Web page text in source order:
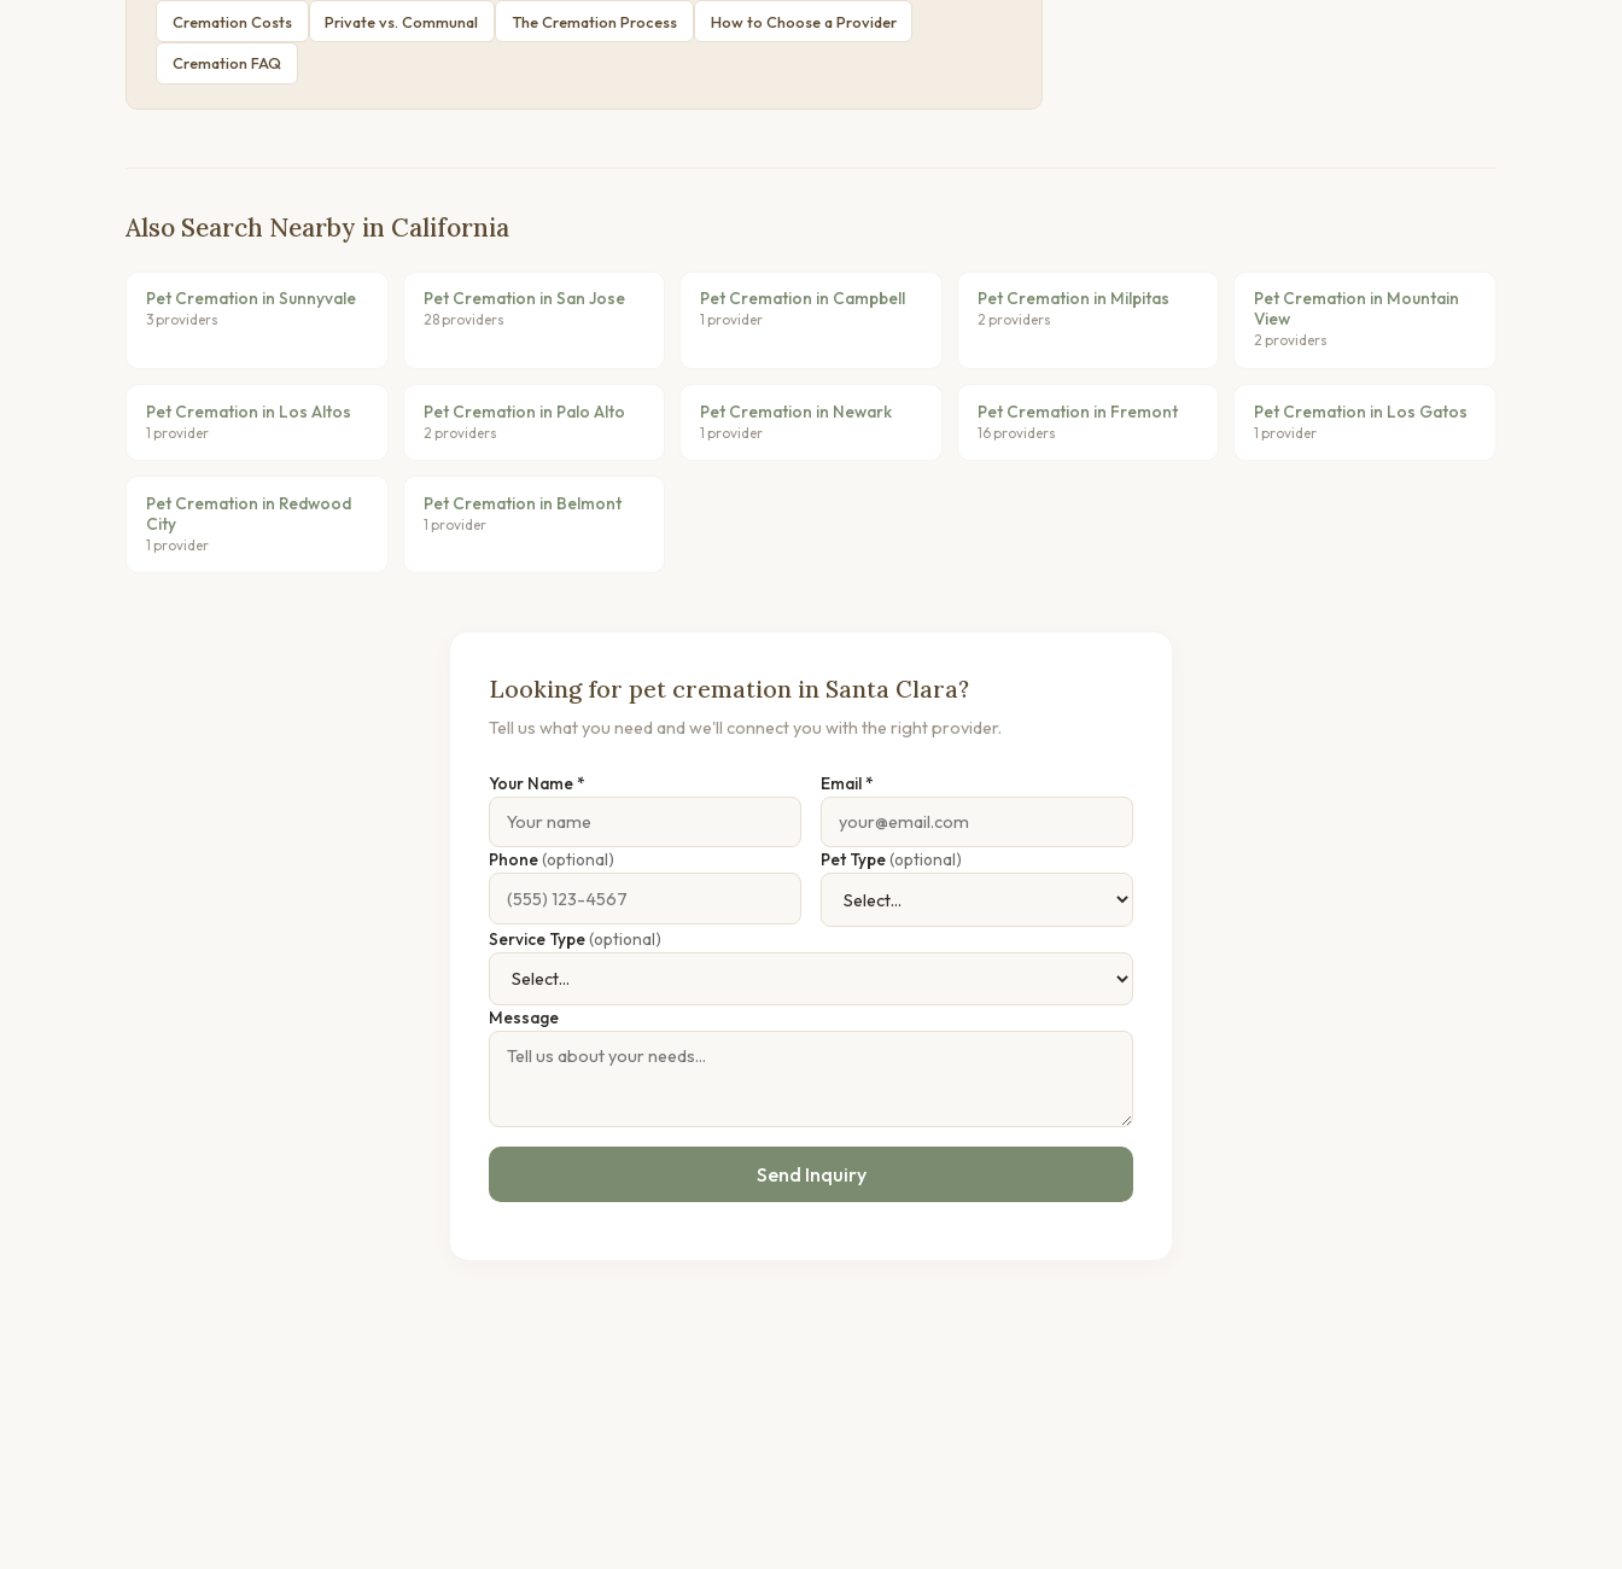
Cremation Costs Private vs. Communal The Cremation Process How to Choose a Provider
Cremation FAQ
Also Search Nearby in California
Pet Cremation in Sunnyvale
3 providers
Pet Cremation in San Jose
28 providers
Pet Cremation in Campbell
1 provider
Pet Cremation in Milpitas
2 providers
Pet Cremation in Mountain
View
2 providers
Pet Cremation in Los Altos
1 provider
Pet Cremation in Palo Alto
2 providers
Pet Cremation in Newark
1 provider
Pet Cremation in Fremont
16 providers
Pet Cremation in Los Gatos
1 provider
Pet Cremation in Redwood
City
1 provider
Pet Cremation in Belmont
1 provider
Looking for pet cremation in Santa Clara?
Tell us what you need and we'll connect you with the right provider.
Your Name * Email *
Phone(optional) Pet Type(optional)
Service Type(optional)
Message
Send Inquiry